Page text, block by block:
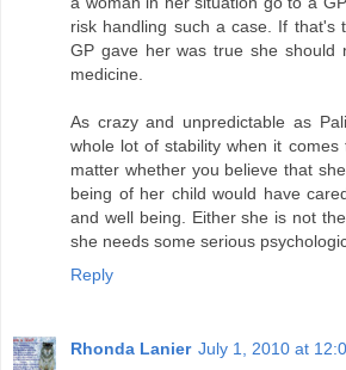
risk handling such a case. If that's
GP gave her was true she should
medicine.
As crazy and unpredictable as
whole lot of stability when it
matter whether you believe that
being of her child would have
and well being. Either she is not
she needs some serious
Reply
Rhonda Lanier July 1, 2010 at